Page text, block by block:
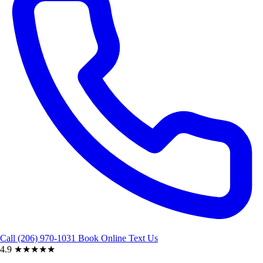
Call (206) 970-1031 Book Online Text Us
4.9 ★★★★★